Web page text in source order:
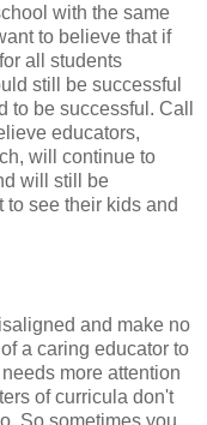
with the same
to believe that if
all students
still be successful
be successful. Call
educators,
will continue to
will still be
see their kids and
and make no
a caring educator to
more attention
of curricula don't
So sometimes you